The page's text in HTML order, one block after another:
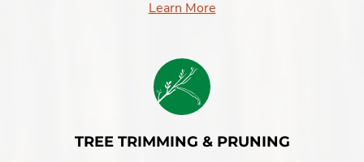
Learn More
TREE TRIMMING & PRUNING